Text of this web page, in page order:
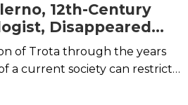
12th-Century
Disappeared
of Trota through the years
a current society can restrict